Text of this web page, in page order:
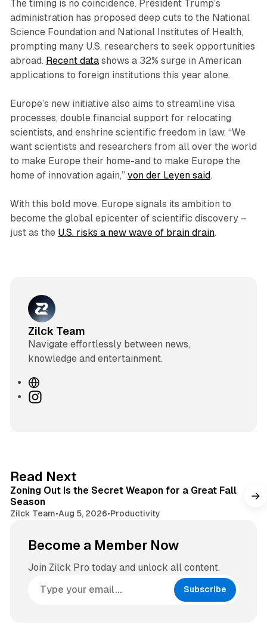
The timing is no coincidence. President Trump’s
administration has proposed deep cuts to the National
Science Foundation and National Institutes of Health,
prompting many U.S. researchers to seek opportunities
abroad. Recent datashows a 32% surge in American
applications to foreign institutions this year alone.
Europe’s new initiative also aims to streamline visa
processes, double financial support for relocating
scientists, and enshrine scientific freedom in law. “We
want scientists and researchers from all over the world
to make Europe their home-and to make Europe the
home of innovation again,” von der Leyen said.
With this bold move, Europe signals its ambition to
become the global epicenter of scientific discovery –
just as the U.S. risks a new wave of brain drain.
Zilck Team
Navigate effortlessly between news,
knowledge and entertainment.
W
eI
r
a
m
Read Next
Zoning Out Is the Secret Weapon for a Great Fall
Season
Zilck Team•Aug 5, 2026•Productivity
Become a Member Now
Join Zilck Pro today and unlock all content.
Subscribe